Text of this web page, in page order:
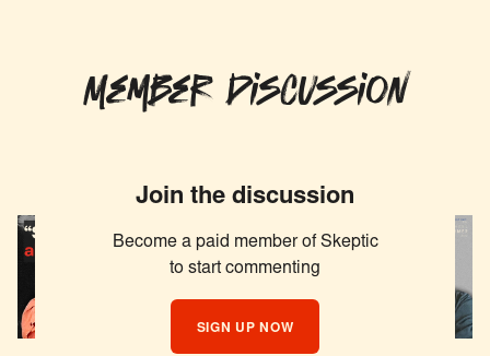
Member Discussion
Join the discussion
Become a paid member of Skeptic
to start commenting
SIGN UP NOW